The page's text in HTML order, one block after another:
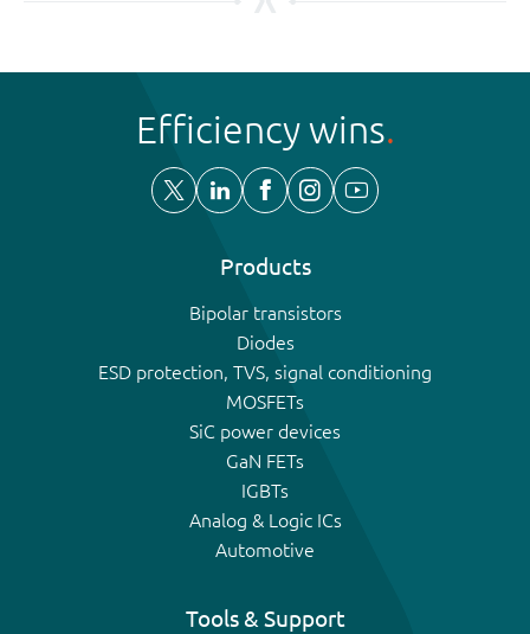
Efficiency wins
Products
Bipolar transistors
Diodes
ESD protection, TVS, signal conditioning
MOSFETs
SiC power devices
GaN FETs
IGBTs
Analog & Logic ICs
Automotive
Tools & Support